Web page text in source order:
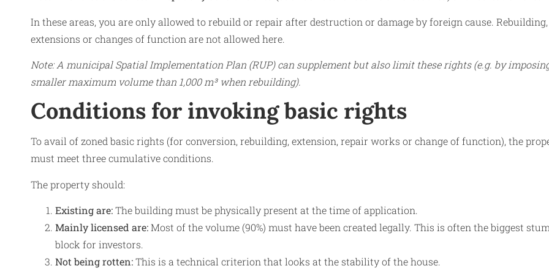
In these areas, you are only allowed to rebuild or repair after destruction or damage by foreign cause. Rebuilding,
extensions or changes of function are not allowed here.
Note: A municipal Spatial Implementation Plan (RUP) can supplement but also limit these rights (e.g. by
smaller maximum volume than 1,000 m³ when rebuilding).
Conditions for invoking basic rights
To avail of zoned basic rights (for conversion, rebuilding, extension, repair works or change of function), the
must meet three cumulative conditions.
The property should:
Existing are:The building must be physically present at the time of application.
Mainly licensed are:Most of the volume (90%) must have been created legally. This is often the biggest
block for investors.
Not being rotten:This is a technical criterion that looks at the stability of the house.